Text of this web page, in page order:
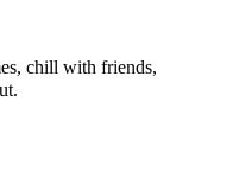
chill with friends,